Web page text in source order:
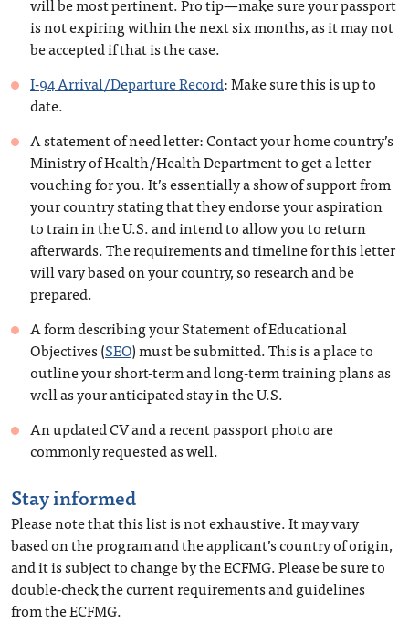
is not expiring within the next six months, as it may not
be accepted if that is the case.
I-94 Arrival/Departure Record: Make sure this is up to
date.
A statement of need letter: Contact your home country’s
Ministry of Health/Health Department to get a letter
vouching for you. It’s essentially a show of support from
your country stating that they endorse your aspiration
to train in the U.S. and intend to allow you to return
afterwards. The requirements and timeline for this letter
will vary based on your country, so research and be
prepared.
A form describing your Statement of Educational
Objectives (SEO) must be submitted. This is a place to
outline your short-term and long-term training plans as
well as your anticipated stay in the U.S.
An updated CV and a recent passport photo are
commonly requested as well.
Stay informed
Please note that this list is not exhaustive. It may vary
based on the program and the applicant’s country of origin,
and it is subject to change by the ECFMG. Please be sure to
double-check the current requirements and guidelines
from the ECFMG.